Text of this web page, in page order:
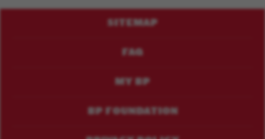
SITEMAP
FAQ
MY BP
BP FOUNDATION